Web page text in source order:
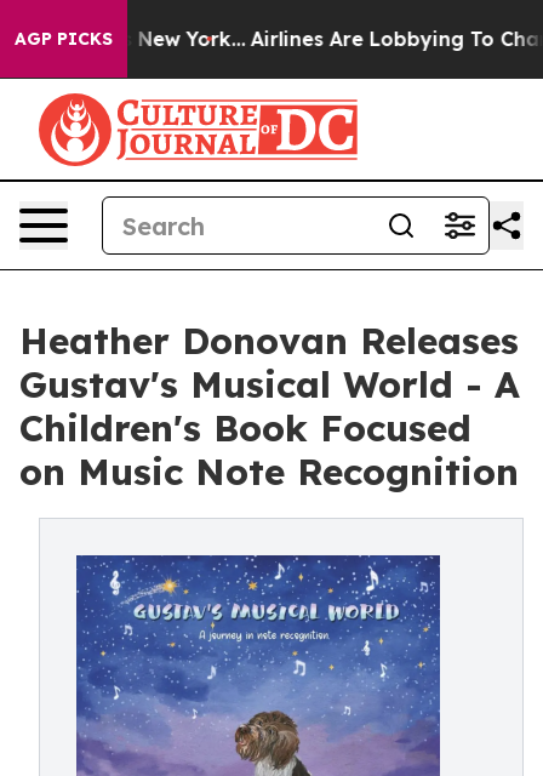
AGP PICKS
New York... Airlines Are Lobbying To Change
Heather Donovan Releases
Gustav's Musical World - A
Children's Book Focused
on Music Note Recognition